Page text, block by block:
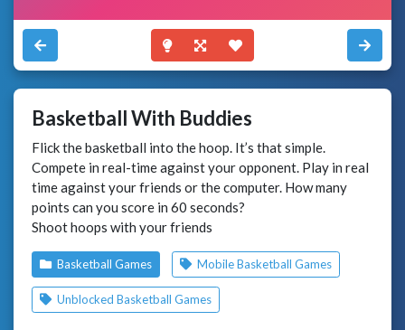
Basketball With Buddies
Flick the basketball into the hoop. It’s that simple.
Compete in real-time against your opponent. Play in real
time against your friends or the computer. How many
points can you score in 60 seconds?
Shoot hoops with your friends
Basketball Games Mobile Basketball Games
Unblocked Basketball Games